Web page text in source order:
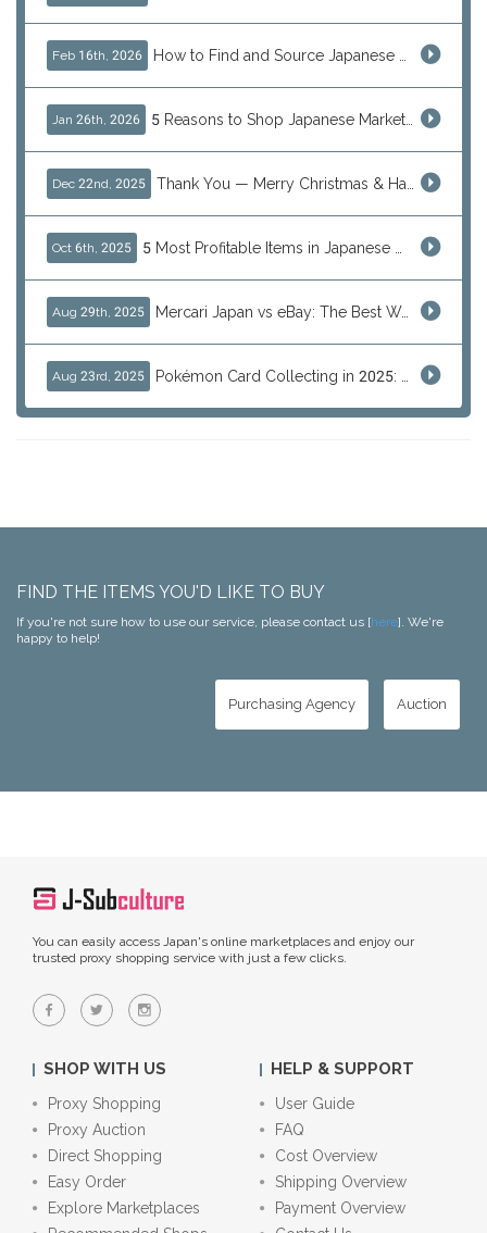
Feb 16th, 2026
Jan 26th, 2026
Dec 22nd, 2025
Oct 6th, 2025
Aug 29th, 2025 Mercari Japan vs eBay: The Best Way to Buy Japanese Products
Aug 23rd, 2025
FIND THE ITEMS YOU'D LIKE TO BUY
If you're not sure how to use our service, please contact us [here]. We're
happy to help!
Purchasing Agency Auction
You can easily access Japan's online marketplaces and enjoy our
trusted proxy shopping service with just a few clicks.
SHOP WITH US
Proxy Shopping
Proxy Auction
Direct Shopping
Easy Order
Explore Marketplaces
HELP & SUPPORT
User Guide
FAQ
Cost Overview
Shipping Overview
Payment Overview